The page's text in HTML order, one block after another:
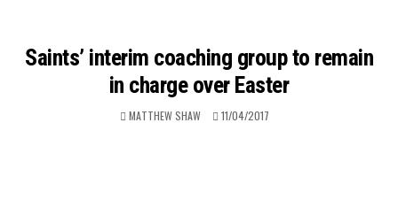
Saints’ interim coaching group to remain
in charge over Easter
MATTHEW SHAW 11/04/2017